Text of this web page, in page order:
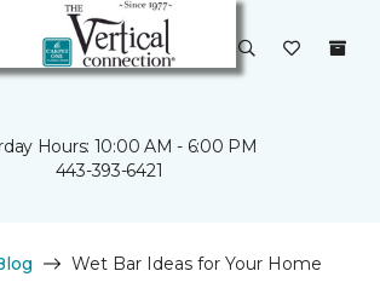
Hours: 10:00 AM - 6:00 PM
443-393-6421
Wet Bar Ideas for Your Home